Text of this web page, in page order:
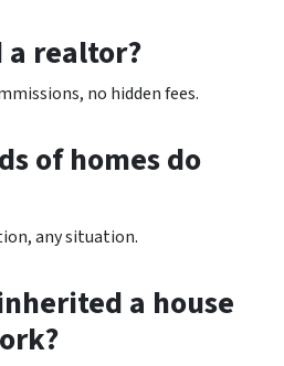
a realtor?
no hidden fees.
of homes do
any situation.
a house